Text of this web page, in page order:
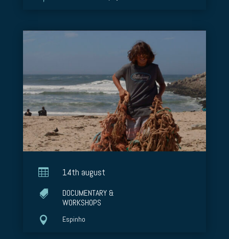
 14th august

DOCUMENTARY &
WORKSHOPS
 Espinho